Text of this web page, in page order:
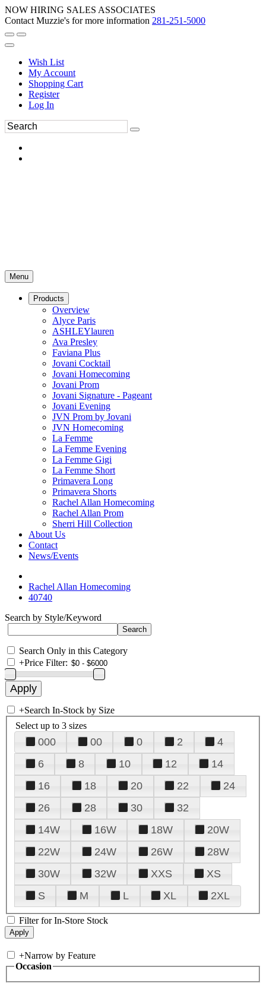
NOW HIRING SALES ASSOCIATES
Contact Muzzie's for more information 281-251-5000
Wish List
My Account
Shopping Cart
Register
Log In
Menu
Products
Overview
Alyce Paris
ASHLEYlauren
Ava Presley
Faviana Plus
Jovani Cocktail
Jovani Homecoming
Jovani Prom
Jovani Signature - Pageant
Jovani Evening
JVN Prom by Jovani
JVN Homecoming
La Femme
La Femme Evening
La Femme Gigi
La Femme Short
Primavera Long
Primavera Shorts
Rachel Allan Homecoming
Rachel Allan Prom
Sherri Hill Collection
About Us
Contact
News/Events
Rachel Allan Homecoming
40740
Search by Style/Keyword
Search Only in this Category
+Price Filter:
+Search In-Stock by Size
Select up to 3 sizes
000 00 0 2
4
6
8 10 12
14
16
18 20 22
24
26
28 30
32
14W
16W 18W
20W
22W
24W 26W
28W
30W
32W XXS
XS
S
M L XL 2XL
Filter for In-Store Stock
+Narrow by Feature
Occasion